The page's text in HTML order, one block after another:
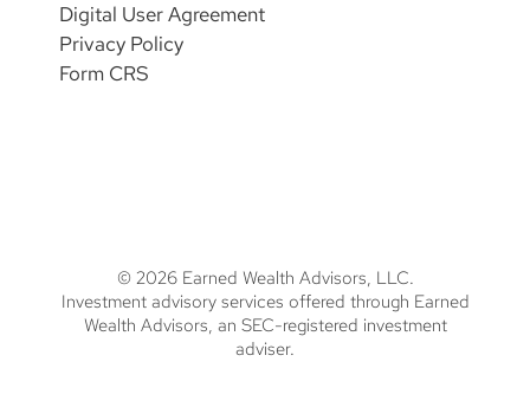
Digital User Agreement
Privacy Policy
Form CRS
© 2026 Earned Wealth Advisors, LLC.
Investment advisory services offered through Earned
Wealth Advisors, an SEC-registered investment
adviser.